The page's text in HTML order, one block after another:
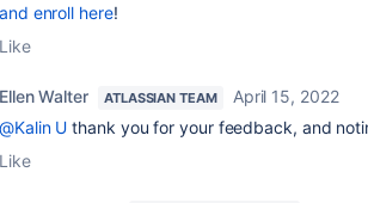
and enroll here!
Like
Ellen Walter ATLASSIAN TEAM
April 15, 2022
@Kalin U thank you for your feedback, and
Like